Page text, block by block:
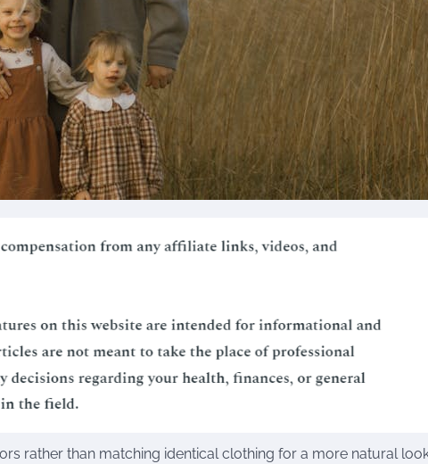
rather than matching identical clothing for a more natural